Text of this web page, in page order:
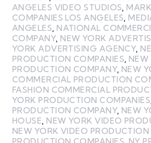
ANGELES VIDEO STUDIOS
COMPANIES LOS ANGELES
ANGELES NATIONAL
COMPANY, NEW YORK
YORK ADVERTISING AGENCY,
PRODUCTION COMPANIES NEW
PRODUCTION COMPANY, NEW
COMMERCIAL PRODUCTION
FASHION COMMERCIAL
YORK PRODUCTION COMPANIES
PRODUCTION COMPANY, NEW
HOUSE NEW YORK VIDEO
NEW YORK VIDEO
PRODUCTION COMPANIES NY